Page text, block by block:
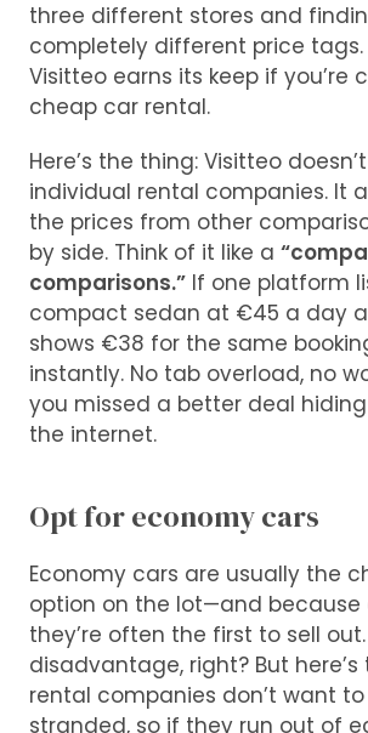
three different stores and
completely different price tags.
Visitteo earns its keep if you’re
cheap car rental.
Here’s the thing: Visitteo
individual rental companies. It
the prices from other
by side. Think of it like a
comparisons.” If one platform
compact sedan at €45 a day
shows €38 for the same
instantly. No tab overload, no
you missed a better deal
the internet.
Opt for economy cars
Economy cars are usually the
option on the lot—and because
they’re often the first to sell
disadvantage, right? But here’s
rental companies don’t want
stranded, so if they run out of